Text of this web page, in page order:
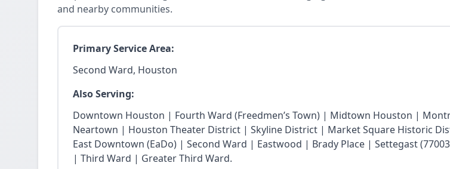
and nearby communities.
Primary Service Area:
Second Ward, Houston
Also Serving:
Downtown Houston | Fourth Ward (Freedmen’s Town) | Midtown Houston |
Neartown | Houston Theater District | Skyline District | Market Square Historic
East Downtown (EaDo) | Second Ward | Eastwood | Brady Place | Settegast
| Third Ward | Greater Third Ward.